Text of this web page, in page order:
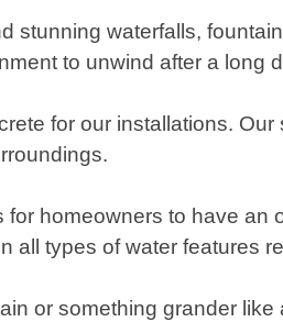
waterfalls,
to unwind after a long
for our installations.
homeowners to have
types of water features
or something grander